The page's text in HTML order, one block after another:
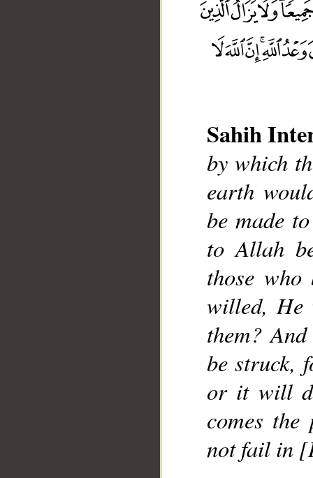
Sahih
by which
earth
be made
to Allah
those
willed, He
them?
be struck,
or it will
comes
not fail in